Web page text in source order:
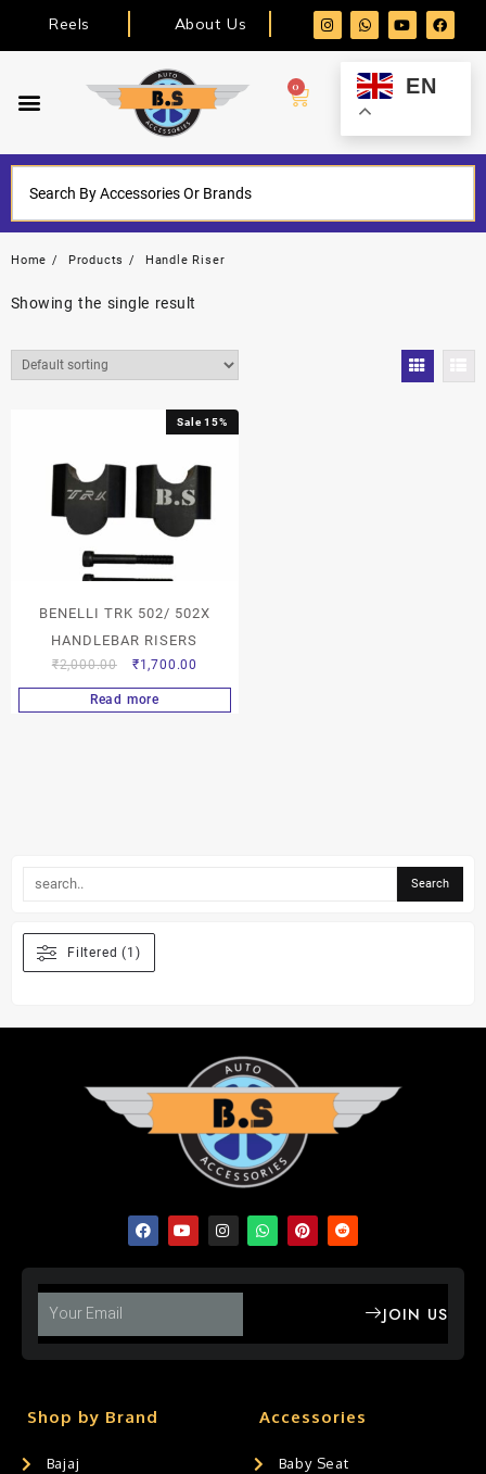
Reels About Us
0 EN
Home Products Handle Riser
Showing the single result
Sale 15%
BENELLI TRK 502/ 502X
HANDLEBAR RISERS
₹2,000.00 ₹1,700.00
Read more
Filtered (1)
JOIN US
Shop by Brand
Bajaj
Accessories
Baby Seat